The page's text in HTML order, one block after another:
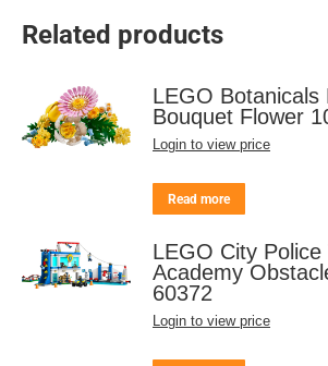
Related products
LEGO Botanicals
Bouquet Flower
Login to view price
Read more
LEGO City Police
Academy
60372
Login to view price